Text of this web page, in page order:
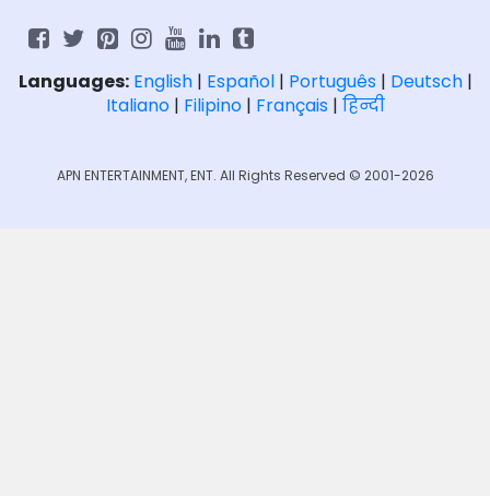
Languages: English| Español| Português| Deutsch|
Italiano| Filipino| Français| हिन्दी
APN ENTERTAINMENT, ENT. All Rights Reserved © 2001-2026